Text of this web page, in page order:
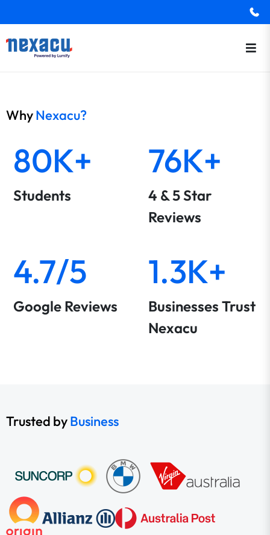
WhyNexacu?
80K+
Students
76K+
4 & 5 Star
Reviews
4.7/5
Google Reviews
1.3K+
Businesses Trust
Nexacu
Trusted byBusiness